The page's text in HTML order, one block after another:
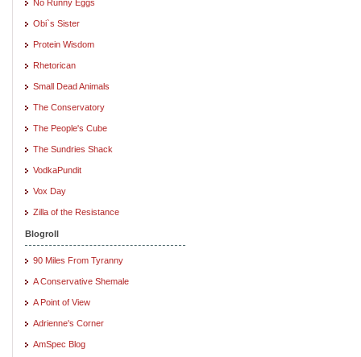
No Runny Eggs
Obi`s Sister
Protein Wisdom
Rhetorican
Small Dead Animals
The Conservatory
The People's Cube
The Sundries Shack
VodkaPundit
Vox Day
Zilla of the Resistance
Blogroll
90 Miles From Tyranny
A Conservative Shemale
A Point of View
Adrienne's Corner
AmSpec Blog